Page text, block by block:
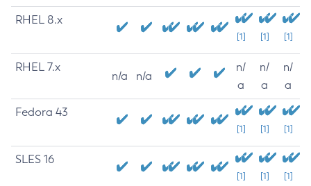
RHEL 8.x
[1] [1] [1]
RHEL 7.x
n/a n/a
n/
a
n/
a
n/
a
Fedora 43
[1] [1] [1]
SLES 16
[1] [1] [1]